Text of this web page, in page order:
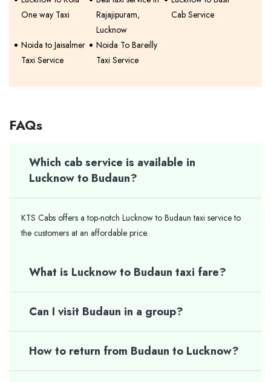
One way Taxi
Rajajipuram,
Lucknow
Cab Service
Noida to Jaisalmer
Taxi Service
Noida To Bareilly
Taxi Service
FAQs
Which cab service is available in
Lucknow to Budaun?
KTS Cabs offers a top-notch Lucknow to Budaun taxi service to
the customers at an affordable price.
What is Lucknow to Budaun taxi fare?
Can I visit Budaun in a group?
How to return from Budaun to Lucknow?